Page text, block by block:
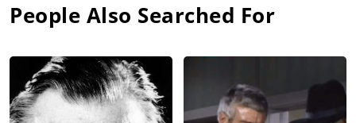
People Also Searched For